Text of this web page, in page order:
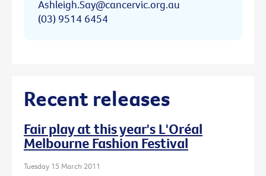
Ashleigh.Say@cancervic.org.au
(03) 9514 6454
Recent releases
Fair play at this year's L'Oréal
Melbourne Fashion Festival
Tuesday 15 March 2011